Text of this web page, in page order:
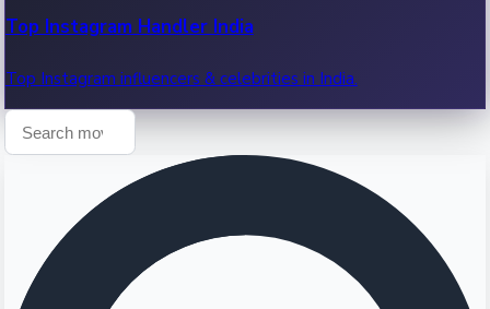
Top Instagram Handler India
Top Instagram influencers & celebrities in India.